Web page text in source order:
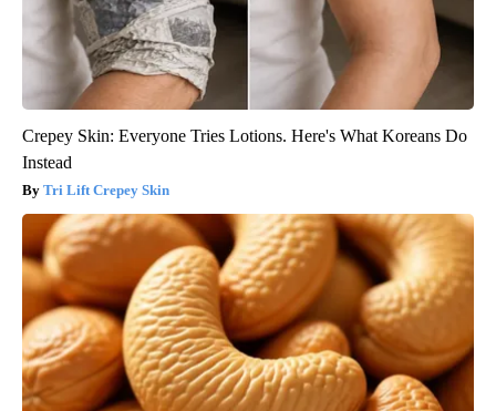
Crepey Skin: Everyone Tries Lotions. Here's What Koreans Do
Instead
Tri Lift Crepey Skin